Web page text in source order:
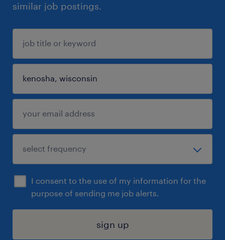
similar job postings.
I consent to the use of my information for the
purpose of sending me job alerts.
sign up